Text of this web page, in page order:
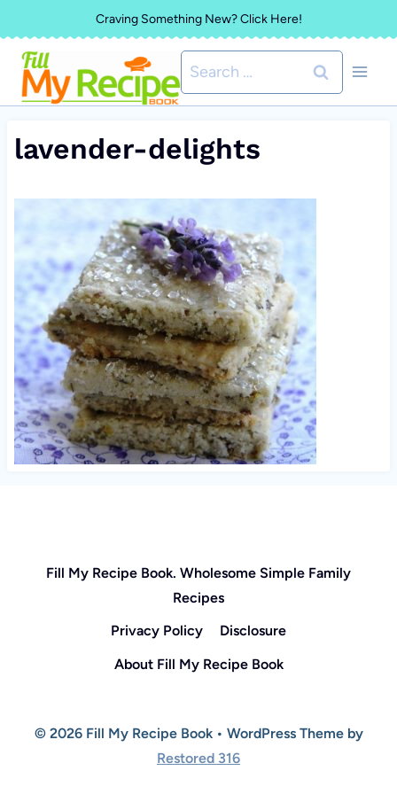
to
content
Craving Something New? Click Here!
Search
for:
lavender-delights
Fill My Recipe Book. Wholesome Simple Family
Recipes
Privacy Policy
Disclosure
About Fill My Recipe Book
© 2026 Fill My Recipe Book • WordPress Theme by
Restored 316